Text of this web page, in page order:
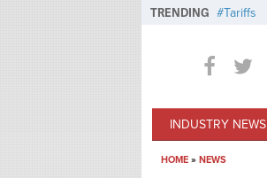
TRENDING Tariffs
INDUSTRY NEWS
HOME » NEWS